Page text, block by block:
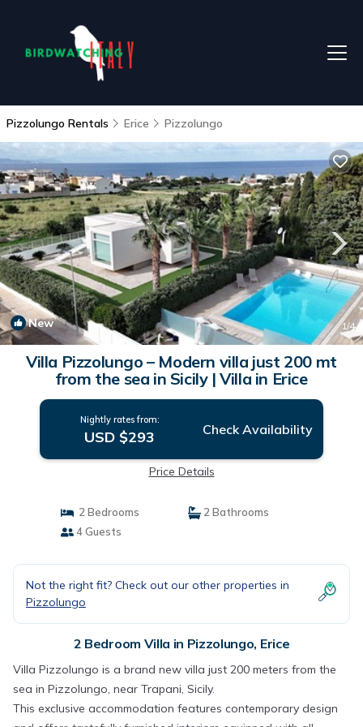
Pizzolungo Rentals Erice Pizzolungo
New 1/4
Villa Pizzolungo – Modern villa just 200 mt
from the sea in Sicily | Villa in Erice
Nightly rates from:
USD $293 Check Availability
Price Details
2 Bedrooms
2 Bathrooms
4 Guests
Not the right fit? Check out our other properties in
Pizzolungo
2 Bedroom Villa in Pizzolungo, Erice
Villa Pizzolungo is a brand new villa just 200 meters from the
sea in Pizzolungo, near Trapani, Sicily.
This exclusive accommodation features contemporary design